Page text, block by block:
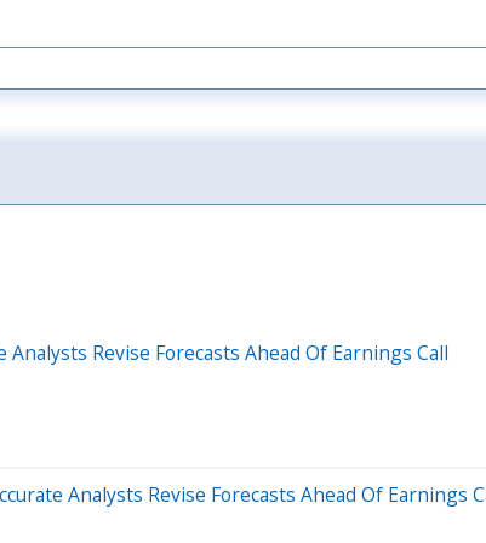
Revise Forecasts Ahead Of Earnings Call
Analysts Revise Forecasts Ahead Of Earnings